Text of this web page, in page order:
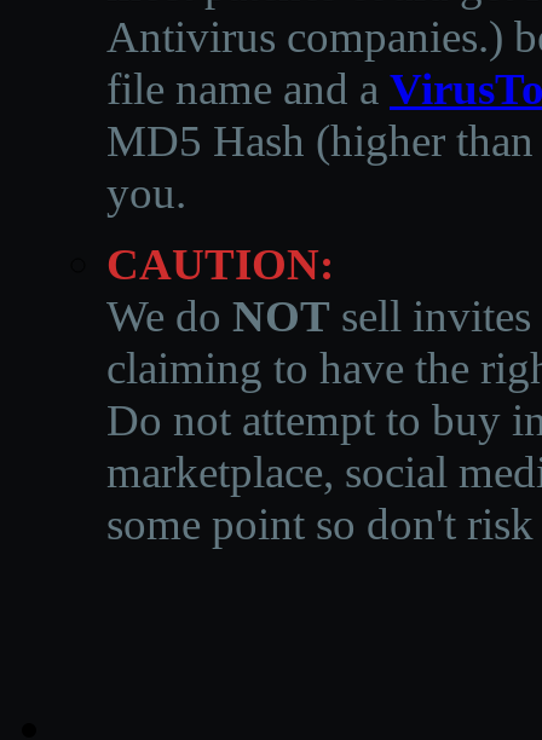
Antivirus companies.)
file name and a
MD5 Hash (higher
you.
CAUTION:
We do NOT sell invites
claiming to have the
Do not attempt to buy
marketplace, social
some point so don't